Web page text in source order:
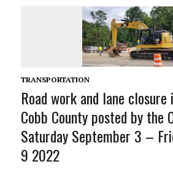
TRANSPORTATION
Road work and lane
Cobb County posted by the
Saturday September 3 –
9 2022